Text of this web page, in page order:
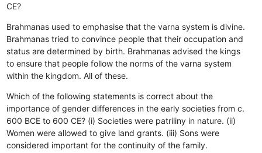
CE?
Brahmanas used to emphasise that the varna system is divine.
Brahmanas tried to convince people that their occupation and
status are determined by birth. Brahmanas advised the kings
to ensure that people follow the norms of the varna system
within the kingdom. All of these.
Which of the following statements is correct about the
importance of gender differences in the early societies from c.
600 BCE to 600 CE? (i) Societies were patriliny in nature. (ii)
Women were allowed to give land grants. (iii) Sons were
considered important for the continuity of the family.